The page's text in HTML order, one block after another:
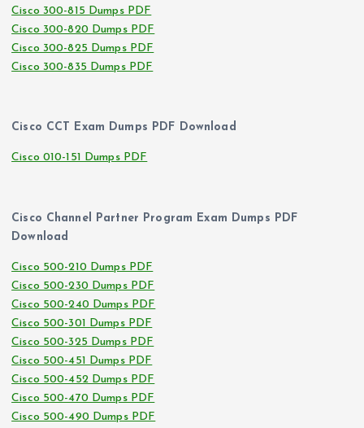
Cisco 300-815 Dumps PDF
Cisco 300-820 Dumps PDF
Cisco 300-825 Dumps PDF
Cisco 300-835 Dumps PDF
Cisco CCT Exam Dumps PDF Download
Cisco 010-151 Dumps PDF
Cisco Channel Partner Program Exam Dumps PDF
Download
Cisco 500-210 Dumps PDF
Cisco 500-230 Dumps PDF
Cisco 500-240 Dumps PDF
Cisco 500-301 Dumps PDF
Cisco 500-325 Dumps PDF
Cisco 500-451 Dumps PDF
Cisco 500-452 Dumps PDF
Cisco 500-470 Dumps PDF
Cisco 500-490 Dumps PDF